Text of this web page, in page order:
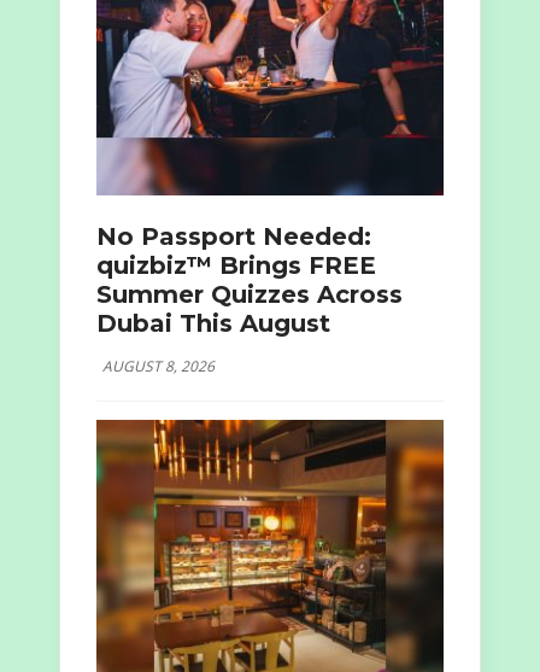
No Passport Needed:
quizbiz™ Brings FREE
Summer Quizzes Across
Dubai This August
AUGUST 8, 2026